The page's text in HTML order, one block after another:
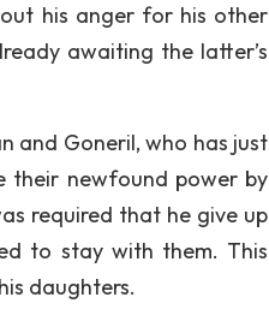
his anger for his other
awaiting the latter’s
and Goneril, who has just
their newfound power by
required that he give up
to stay with them. This
daughters.